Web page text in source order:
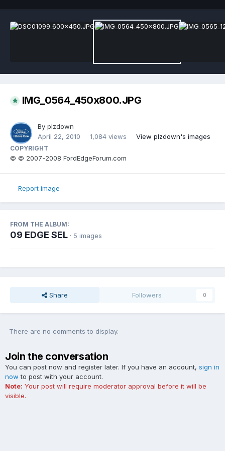
IMG_0564_450x800.JPG
By plzdown
April 22, 2010
1,084 views View plzdown's images
COPYRIGHT
© © 2007-2008 FordEdgeForum.com
Report image
FROM THE ALBUM:
09 EDGE SEL · 5 images
Share Followers 0
There are no comments to display.
Join the conversation
You can post now and register later. If you have an account, sign in
now to post with your account.
Note: Your post will require moderator approval before it will be
visible.